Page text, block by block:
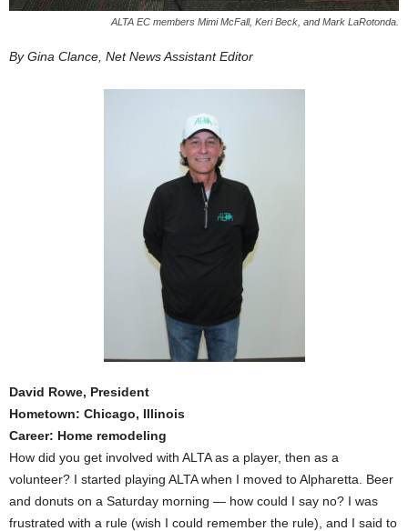
ALTA EC members Mimi McFall, Keri Beck, and Mark LaRotonda.
By Gina Clance, Net News Assistant Editor
David Rowe, President
Hometown: Chicago, Illinois
Career: Home remodeling
How did you get involved with ALTA as a player, then as a
volunteer? I started playing ALTA when I moved to Alpharetta. Beer
and donuts on a Saturday morning — how could I say no? I was
frustrated with a rule (wish I could remember the rule), and I said to